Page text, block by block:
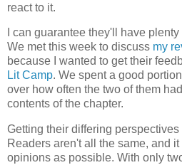
react to it.
I can guarantee they'll have
We met this week to discuss my
because I wanted to get their
Lit Camp. We spent a good
over how often the two of them
contents of the chapter.
Getting their differing
Readers aren't all the same, and
opinions as possible. With only